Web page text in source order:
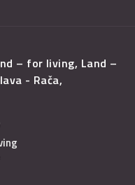
– for living, Land –
- Rača,